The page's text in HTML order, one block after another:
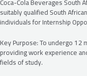
Coca-Cola Beverages South
suitably qualified South
individuals for Internship
Key Purpose: To undergo
providing work experience
fields of study.